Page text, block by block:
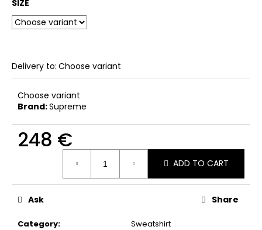
SIZE
Delivery to: Choose variant
Choose variant
Brand:Supreme
248 €
ADD TO CART
Category: Sweatshirt
Ask Share
W
e
r
o
m
m
e
n
d